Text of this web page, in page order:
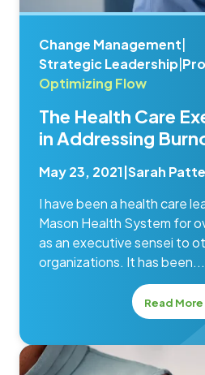
Change Management|
Strategic Leadership|
Optimizing Flow
The Health Care
in Addressing
May 23, 2021|Sarah
I have been a health care
Mason Health System for
as an executive sensei to
organizations. It has been...
Read More